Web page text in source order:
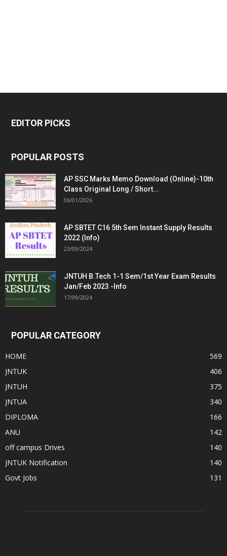
EDITOR PICKS
POPULAR POSTS
AP SSC Marks Memo Download (Online)-10th
Class Original Long / Short...
06/01/2026
AP SBTET C16 5th Sem Instant Supply Results
2022 (Info)
23/09/2024
JNTUH B.Tech 1-1 Sem/1st Year Exam Results
Jan/Feb 2023 -Info
17/09/2024
POPULAR CATEGORY
HOME
569
JNTUK
406
JNTUH
375
JNTUA
340
DIPLOMA
166
ANU
142
off campus Drives
140
JNTUK Notification
140
Govt Jobs
131